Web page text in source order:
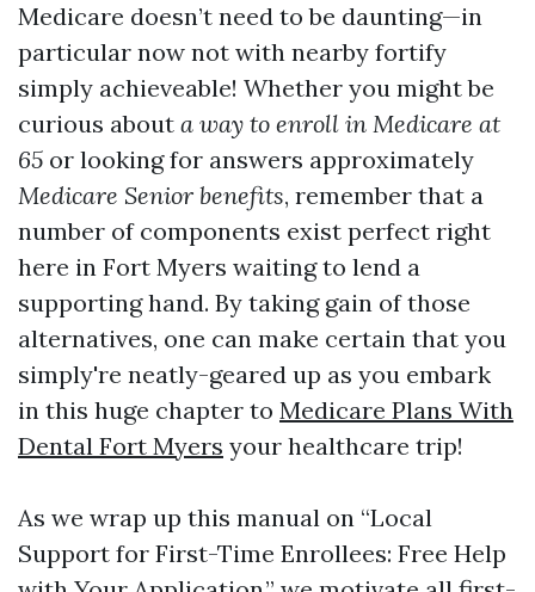
Medicare doesn’t need to be daunting—in
particular now not with nearby fortify
simply achieveable! Whether you might be
curious about a way to enroll in Medicare at
65 or looking for answers approximately
Medicare Senior benefits, remember that a
number of components exist perfect right
here in Fort Myers waiting to lend a
supporting hand. By taking gain of those
alternatives, one can make certain that you
simply're neatly-geared up as you embark
in this huge chapter to Medicare Plans With
Dental Fort Myers your healthcare trip!
As we wrap up this manual on “Local
Support for First-Time Enrollees: Free Help